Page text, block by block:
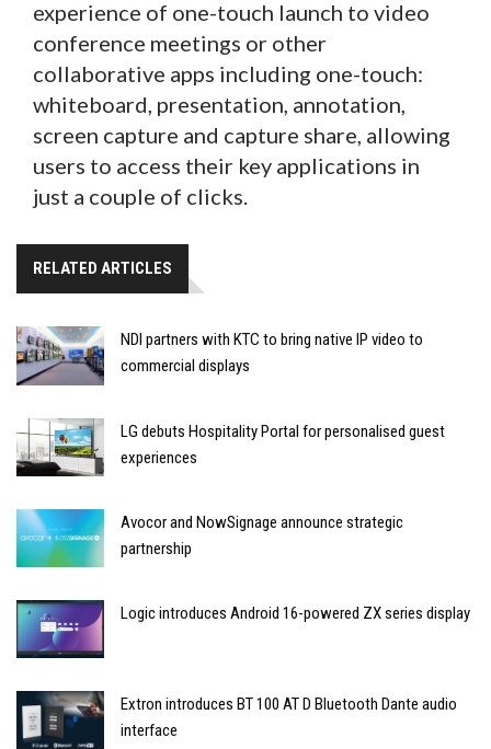
experience of one-touch launch to video
conference meetings or other
collaborative apps including one-touch:
whiteboard, presentation, annotation,
screen capture and capture share, allowing
users to access their key applications in
just a couple of clicks.
RELATED ARTICLES
NDI partners with KTC to bring native IP video to
commercial displays
LG debuts Hospitality Portal for personalised guest
experiences
Avocor and NowSignage announce strategic
partnership
Logic introduces Android 16-powered ZX series display
Extron introduces BT 100 AT D Bluetooth Dante audio
interface